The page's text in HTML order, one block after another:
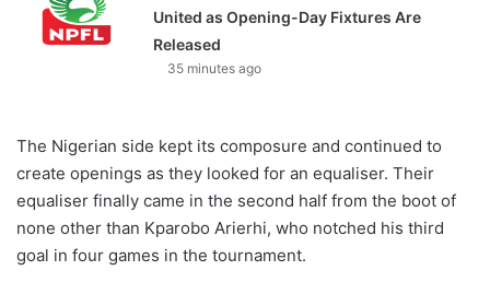
United as Opening-Day Fixtures Are
Released
35 minutes ago
The Nigerian side kept its composure and continued to
create openings as they looked for an equaliser. Their
equaliser finally came in the second half from the boot of
none other than Kparobo Arierhi, who notched his third
goal in four games in the tournament.